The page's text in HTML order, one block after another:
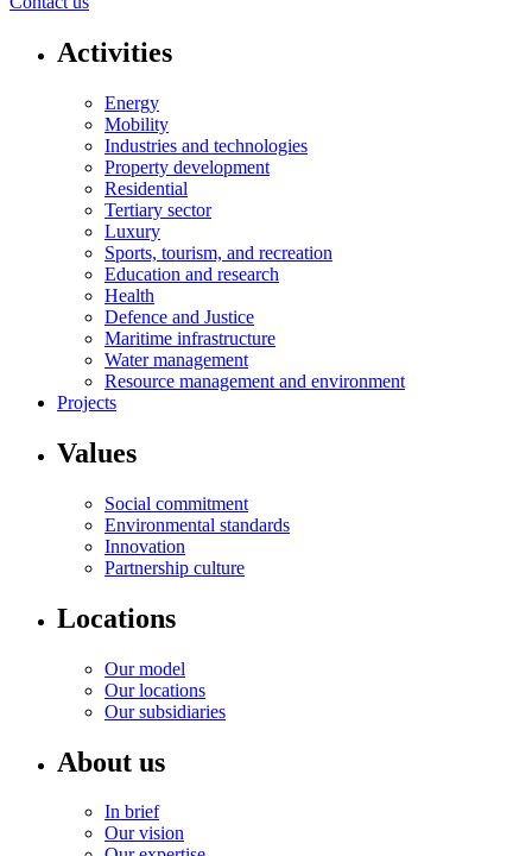
Activities
Energy
Mobility
Industries and technologies
Property development
Residential
Tertiary sector
Luxury
Sports, tourism, and recreation
Education and research
Health
Defence and Justice
Maritime infrastructure
Water management
Resource management and environment
Projects
Values
Social commitment
Environmental standards
Innovation
Partnership culture
Locations
Our model
Our locations
Our subsidiaries
About us
In brief
Our vision